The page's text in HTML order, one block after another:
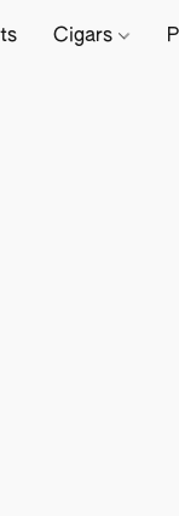
Cigars